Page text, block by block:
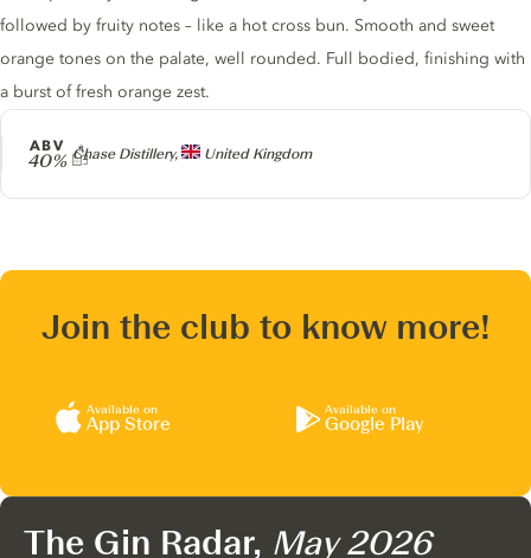
Producer
Chase Distillery, United Kingdom
ABV
40%
followed by fruity notes – like a hot cross bun. Smooth and sweet
orange tones on the palate, well rounded. Full bodied, finishing with
a burst of fresh orange zest.
Join the club to know more!
Available on
App Store
Available on
Google Play
The Gin Radar, May 2026